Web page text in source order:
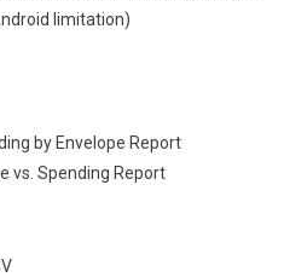
limitation)
by Envelope Report
vs. Spending Report